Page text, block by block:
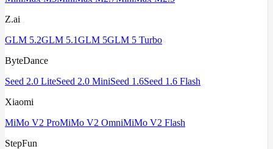
Z.ai
GLM 5.2GLM 5.1GLM 5GLM 5 Turbo
ByteDance
Seed 2.0 LiteSeed 2.0 MiniSeed 1.6Seed 1.6 Flash
Xiaomi
MiMo V2 ProMiMo V2 OmniMiMo V2 Flash
StepFun